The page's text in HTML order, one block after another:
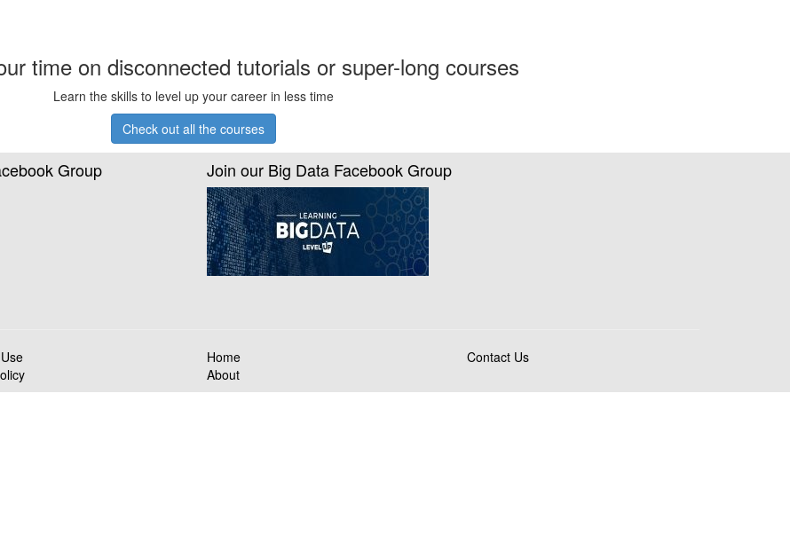
time on disconnected tutorials or super-long courses
Learn the skills to level up your career in less time
Check out all the courses
Group Join our Big Data Facebook Group
Home
About
Contact Us